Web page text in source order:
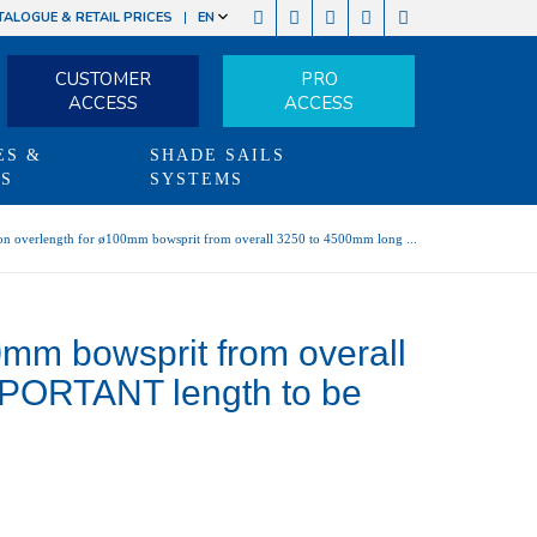
& RETAIL PRICES EN
CUSTOMER
ACCESS
PRO
ACCESS
&
SHADE SAILS
SYSTEMS
overlength for ø100mm bowsprit from overall 3250 to 4500mm long ...
bowsprit from overall
length to be